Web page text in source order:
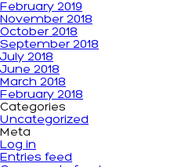
February 2019
November 2018
October 2018
September 2018
July 2018
June 2018
March 2018
February 2018
Categories
Uncategorized
Meta
Log in
Entries feed